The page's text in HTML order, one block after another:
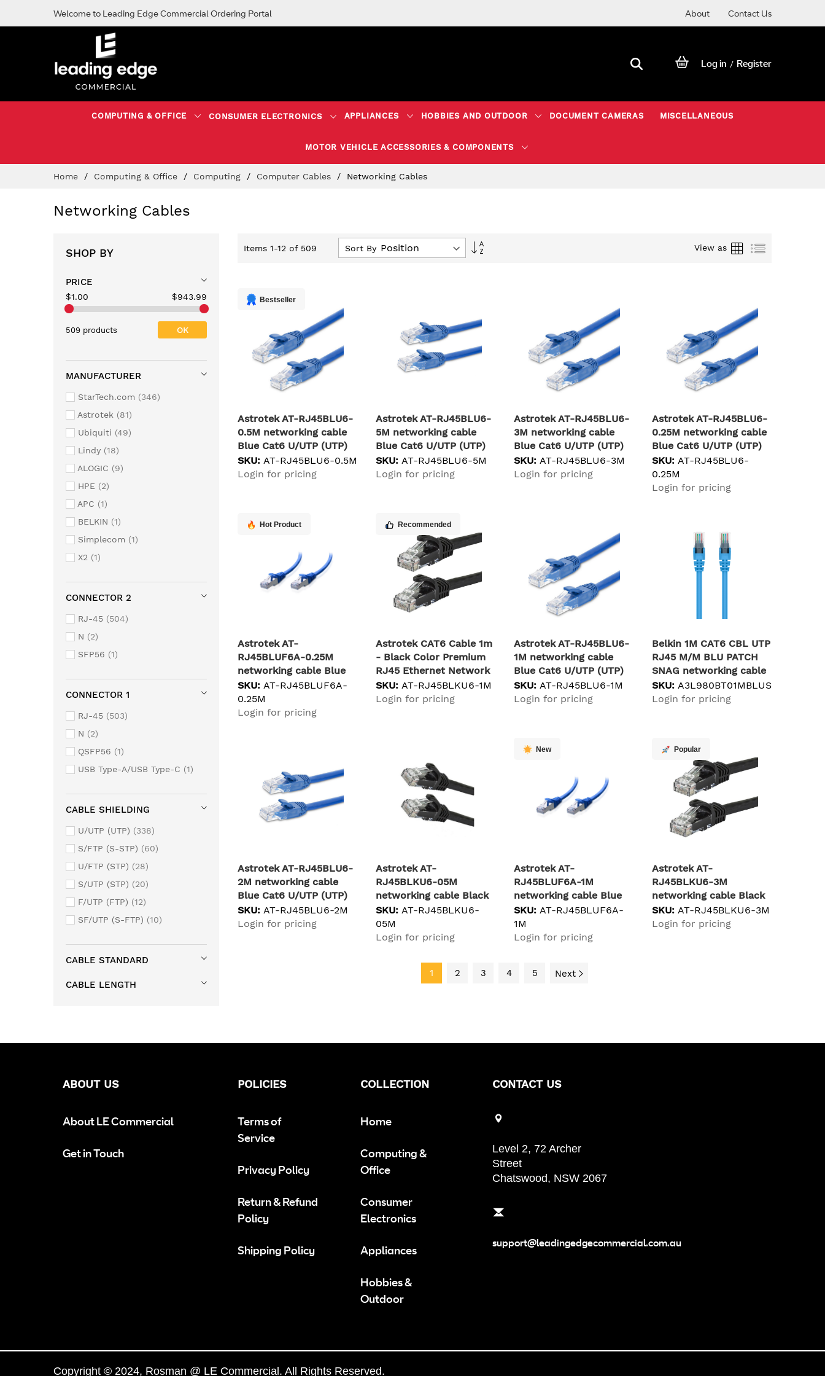
Welcome to Leading Edge Commercial Ordering Portal About Contact Us
Log in / Register
COMPUTING & OFFICE CONSUMER ELECTRONICS APPLIANCES HOBBIES AND OUTDOOR DOCUMENT CAMERAS MISCELLANEOUS
MOTOR VEHICLE ACCESSORIES & COMPONENTS
Home Computing & Office Computing Computer Cables Networking Cables
Networking Cables
Items 1-12 of 509 Sort By
Set
View as Grid List
Bestseller
Astrotek AT-RJ45BLU6-
0.5M networking cable
Blue Cat6 U/UTP (UTP)
SKU: AT-RJ45BLU6-0.5M
Login for pricing
Astrotek AT-RJ45BLU6-
5M networking cable
Blue Cat6 U/UTP (UTP)
SKU: AT-RJ45BLU6-5M
Login for pricing
Astrotek AT-RJ45BLU6-
3M networking cable
Blue Cat6 U/UTP (UTP)
SKU: AT-RJ45BLU6-3M
Login for pricing
Astrotek AT-RJ45BLU6-
0.25M networking cable
Blue Cat6 U/UTP (UTP)
SKU: AT-RJ45BLU6-
0.25M
Login for pricing
Hot Product
Astrotek AT-
RJ45BLUF6A-0.25M
networking cable Blue
Cat6a S/FTP (S-STP)
SKU: AT-RJ45BLUF6A-
0.25M
Login for pricing
Recommended
Astrotek CAT6 Cable 1m
- Black Color Premium
RJ45 Ethernet Network
LAN UTP Patch Cord
26AWG-CCA PVC Jacket
SKU: AT-RJ45BLKU6-1M
Login for pricing
Astrotek AT-RJ45BLU6-
1M networking cable
Blue Cat6 U/UTP (UTP)
SKU: AT-RJ45BLU6-1M
Login for pricing
Belkin 1M CAT6 CBL UTP
RJ45 M/M BLU PATCH
SNAG networking cable
Blue U/UTP (UTP)
SKU: A3L980BT01MBLUS
Login for pricing
Astrotek AT-RJ45BLU6-
2M networking cable
Blue Cat6 U/UTP (UTP)
SKU: AT-RJ45BLU6-2M
Login for pricing
Astrotek AT-
RJ45BLKU6-05M
networking cable Black
0.5 m Cat6 U/UTP (UTP)
SKU: AT-RJ45BLKU6-
05M
Login for pricing
New
Astrotek AT-
RJ45BLUF6A-1M
networking cable Blue
Cat6a S/FTP (S-STP)
SKU: AT-RJ45BLUF6A-
1M
Login for pricing
Popular
Astrotek AT-
RJ45BLKU6-3M
networking cable Black
Cat6 U/UTP (UTP)
SKU: AT-RJ45BLKU6-3M
Login for pricing
1 2 3 4 5 Next
SHOP BY
PRICE
$1.00 $943.99
509 products OK
MANUFACTURER
StarTech.com
346
Astrotek
81
Ubiquiti
49
Lindy
18
ALOGIC
9
HPE
2
APC
1
BELKIN
1
Simplecom
1
X2
1
CONNECTOR 2
RJ-45
504
N
2
SFP56
1
CONNECTOR 1
RJ-45
503
N
2
QSFP56
1
USB Type-A/USB Type-C
1
CABLE SHIELDING
U/UTP (UTP)
338
S/FTP (S-STP)
60
U/FTP (STP)
28
S/UTP (STP)
20
F/UTP (FTP)
12
SF/UTP (S-FTP)
10
CABLE STANDARD
CABLE LENGTH
ABOUT US
About LE Commercial
Get in Touch
POLICIES
Terms of
Service
Privacy Policy
Return & Refund
Policy
Shipping Policy
COLLECTION
Home
Computing &
Office
Consumer
Electronics
Appliances
Hobbies &
Outdoor
CONTACT US
Level 2, 72 Archer
Street
Chatswood, NSW 2067
support@leadingedgecommercial.com.au
Copyright © 2024, Rosman @ LE Commercial. All Rights Reserved.